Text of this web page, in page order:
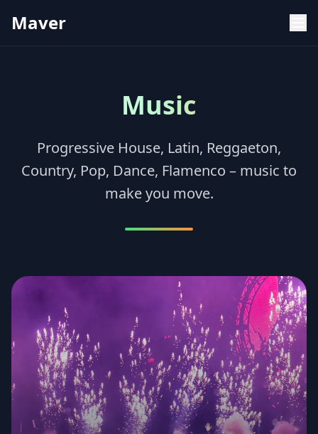
Maver
Music
Progressive House, Latin, Reggaeton,
Country, Pop, Dance, Flamenco – music to
make you move.